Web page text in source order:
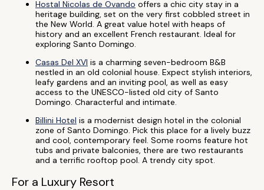
Hostal Nicolas de Ovando offers a chic city stay in a
heritage building, set on the very first cobbled street in
the New World. A great value hotel with heaps of
history and an excellent French restaurant. Ideal for
exploring Santo Domingo.
Casas Del XVI is a charming seven-bedroom B&B
nestled in an old colonial house. Expect stylish interiors,
leafy gardens and an inviting pool, as well as easy
access to the UNESCO-listed old city of Santo
Domingo. Characterful and intimate.
Billini Hotel is a modernist design hotel in the colonial
zone of Santo Domingo. Pick this place for a lively buzz
and cool, contemporary feel. Some rooms feature hot
tubs and private balconies, there are two restaurants
and a terrific rooftop pool. A trendy city spot.
For a Luxury Resort